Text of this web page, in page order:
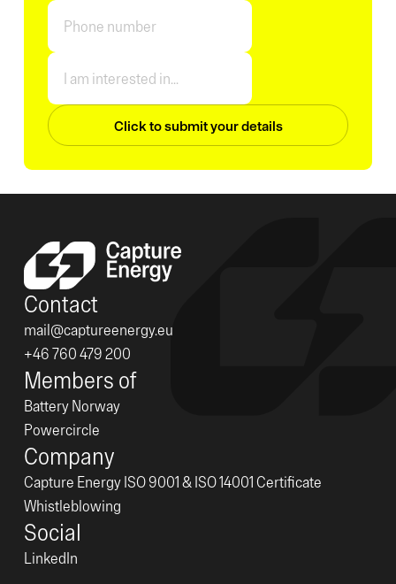
Contact
mail@captureenergy.eu
+46 760 479 200
Members of
Battery Norway
Powercircle
Company
Capture Energy ISO 9001 & ISO 14001 Certificate
Whistleblowing
Social
LinkedIn